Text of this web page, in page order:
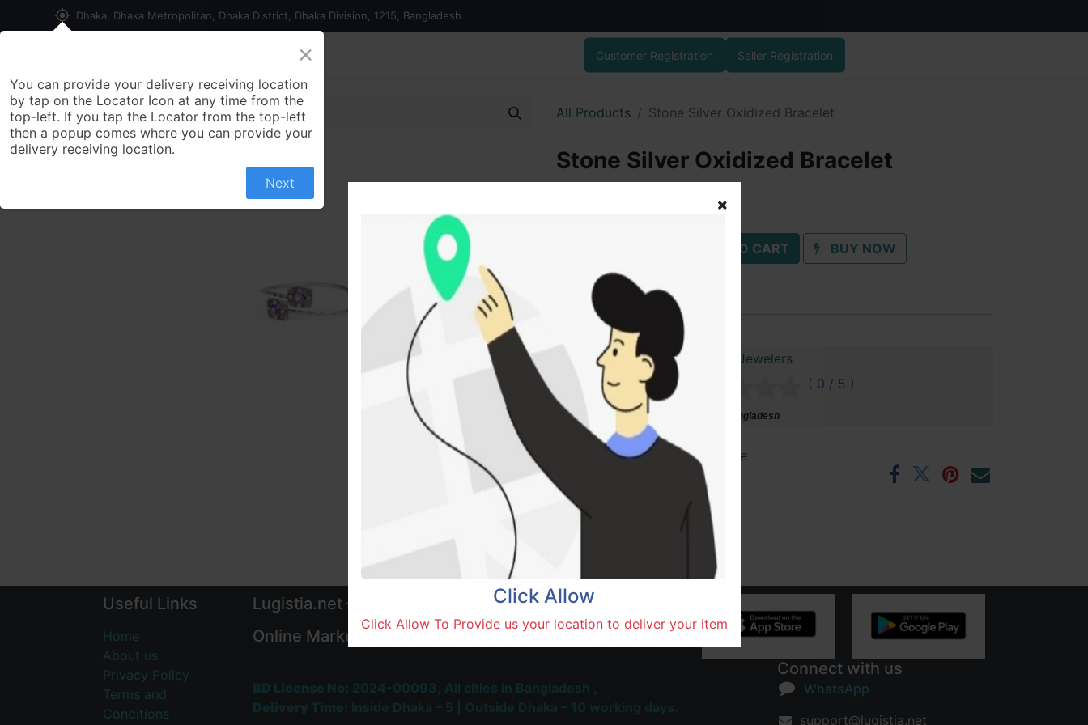
my_location Dhaka, Dhaka Metropolitan, Dhaka District, Dhaka Division, 1215, Bangladesh
Contact us Customer Registration Seller Registration
All Products Stone Silver Oxidized Bracelet
Stone Silver Oxidized Bracelet
ADD TO CART BUY NOW
Add to wishlist
Vai Vai Jewelers
( 0 / 5 )
Natore, Bangladesh
Terms and Conditions
30-day money-back guarantee
Shipping: 1-5 Business Hours
Useful Links
Home
About us
Privacy Policy
Terms and
Conditions
Connect with us
WhatsApp
support@lugistia.net
Lugistia.net – Most Trusted & Largest
Online Marketplace and Delivery Platform
Click Allow
Click Allow To Provide us your location to deliver your item
×
You can provide your delivery receiving location
by tap on the Locator Icon at any time from the
top-left. If you tap the Locator from the top-left
then a popup comes where you can provide your
delivery receiving location.
Next